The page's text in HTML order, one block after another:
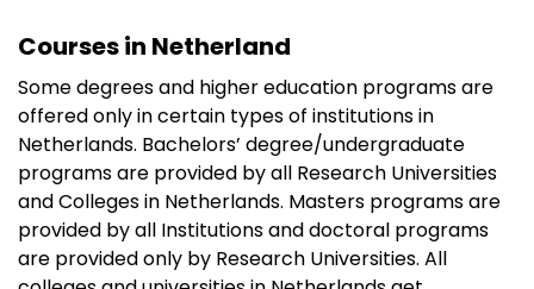
Courses in Netherland
Some degrees and higher education programs are
offered only in certain types of institutions in
Netherlands. Bachelors’ degree/undergraduate
programs are provided by all Research Universities
and Colleges in Netherlands. Masters programs are
provided by all Institutions and doctoral programs
are provided only by Research Universities. All